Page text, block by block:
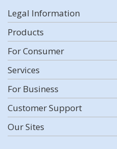
Legal Information
Products
For Consumer
Services
For Business
Customer Support
Our Sites